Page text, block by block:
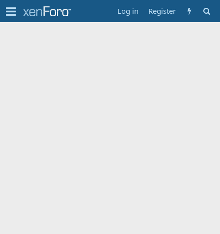
Log in Register